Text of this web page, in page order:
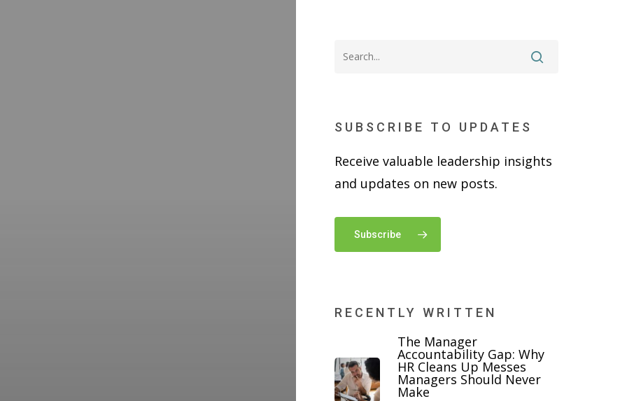
SUBSCRIBE TO UPDATES
Receive valuable leadership insights
and updates on new posts.
Subscribe
RECENTLY WRITTEN
The Manager
Accountability Gap: Why
HR Cleans Up Messes
Managers Should Never
Make